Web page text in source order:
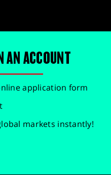
AN ACCOUNT
application form
markets instantly!